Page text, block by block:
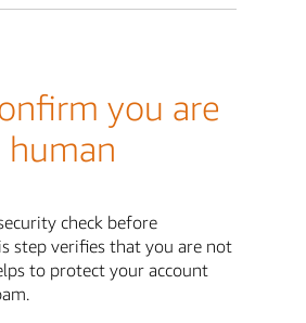
you are
human
check before
step verifies that you are not
to protect your account